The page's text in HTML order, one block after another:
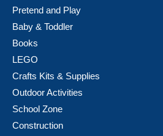
Pretend and Play
Baby & Toddler
Books
LEGO
Crafts Kits & Supplies
Outdoor Activities
School Zone
Construction